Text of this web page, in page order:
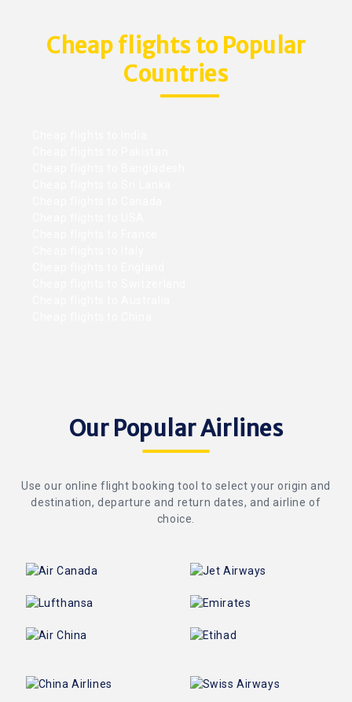
Cheap flights to Popular
Countries
Our Popular Airlines
Use our online flight booking tool to select your origin and
destination, departure and return dates, and airline of
choice.